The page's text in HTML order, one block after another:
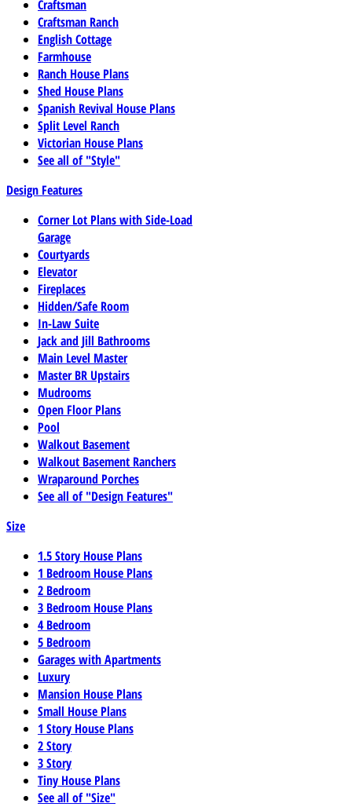
Craftsman
Craftsman Ranch
English Cottage
Farmhouse
Ranch House Plans
Shed House Plans
Spanish Revival House Plans
Split Level Ranch
Victorian House Plans
See all of "Style"
Design Features
Corner Lot Plans with Side-Load
Garage
Courtyards
Elevator
Fireplaces
Hidden/Safe Room
In-Law Suite
Jack and Jill Bathrooms
Main Level Master
Master BR Upstairs
Mudrooms
Open Floor Plans
Pool
Walkout Basement
Walkout Basement Ranchers
Wraparound Porches
See all of "Design Features"
Size
1.5 Story House Plans
1 Bedroom House Plans
2 Bedroom
3 Bedroom House Plans
4 Bedroom
5 Bedroom
Garages with Apartments
Luxury
Mansion House Plans
Small House Plans
1 Story House Plans
2 Story
3 Story
Tiny House Plans
See all of "Size"